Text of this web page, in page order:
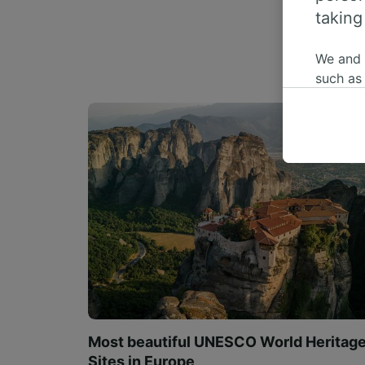
Most beautiful UNESCO World
Sites in Europe
We
such
us not
We
Use
List of